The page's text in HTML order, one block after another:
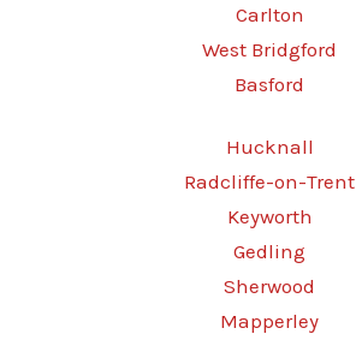
Carlton
West Bridgford
Basford
Hucknall
Radcliffe-on-Trent
Keyworth
Gedling
Sherwood
Mapperley